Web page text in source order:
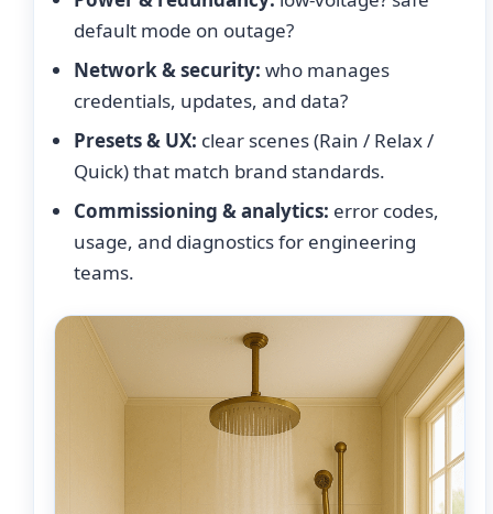
default mode on outage?
Network & security: who manages
credentials, updates, and data?
Presets & UX: clear scenes (Rain / Relax /
Quick) that match brand standards.
Commissioning & analytics: error codes,
usage, and diagnostics for engineering
teams.